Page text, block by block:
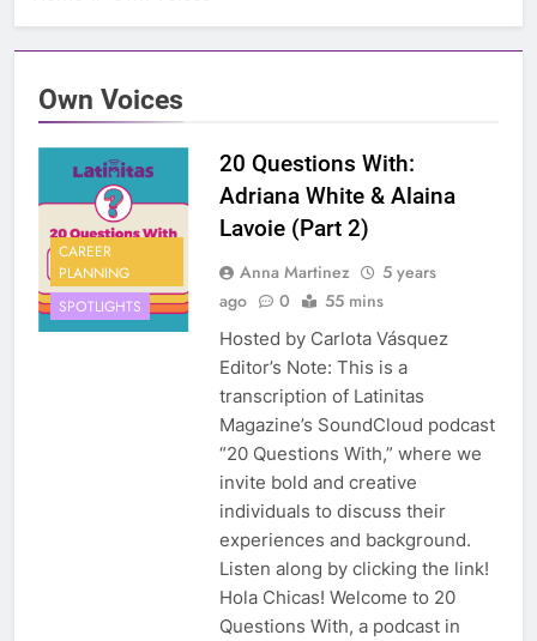
Own Voices
CAREER
PLANNING
SPOTLIGHTS
20 Questions With:
Adriana White & Alaina
Lavoie (Part 2)
Anna Martinez
5 years
ago
0 55 mins
Hosted by Carlota Vásquez
Editor’s Note: This is a
transcription of Latinitas
Magazine’s SoundCloud podcast
“20 Questions With,” where we
invite bold and creative
individuals to discuss their
experiences and background.
Listen along by clicking the link!
Hola Chicas! Welcome to 20
Questions With, a podcast in